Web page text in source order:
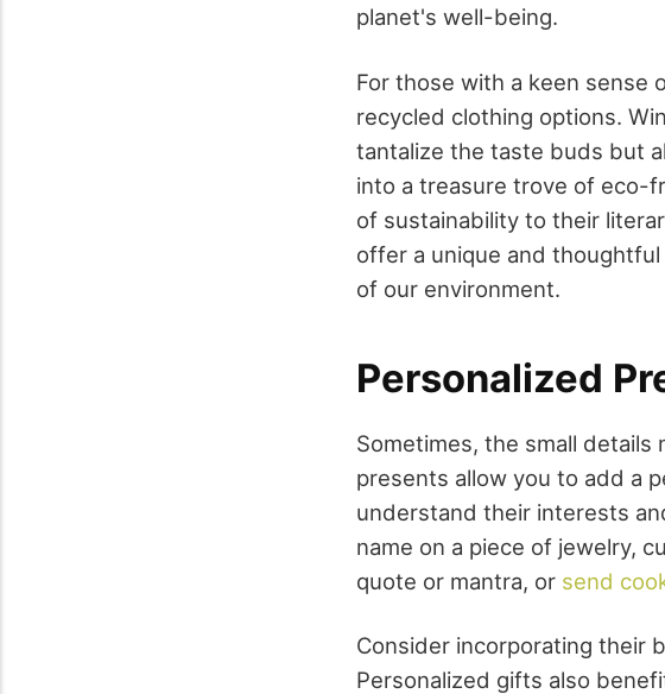
planet's well-being.
For those with a keen sense
recycled clothing options.
tantalize the taste buds but
into a treasure trove of eco-
of sustainability to their
offer a unique and
of our environment.
Personalized
Sometimes, the small
presents allow you to add a
understand their interests
name on a piece of jewelry,
quote or mantra, or send
Consider incorporating their
Personalized gifts also